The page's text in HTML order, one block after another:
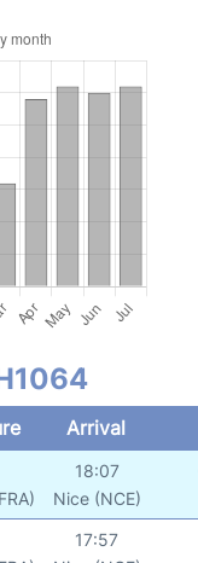
Arrival
18:07
Nice (NCE)
17:57